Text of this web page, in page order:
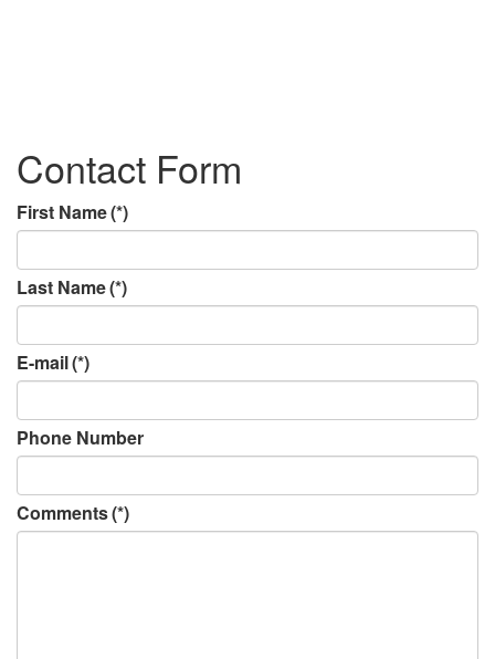
Contact Form
First Name(*)
Last Name(*)
E-mail(*)
Phone Number
Comments(*)